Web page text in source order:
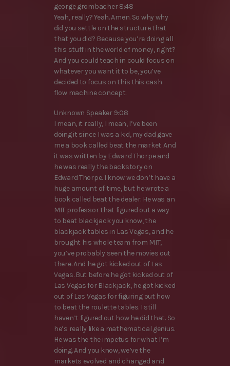
george grombacher 8:48
Yeah, really? Yeah. Amen. So why why
did you settle on the structure that
that you did? Because you’re doing all
this stuff in the world of money, right?
And you could teach in could focus on
whatever you want it to be, you’ve
decided to focus on this this cash
flow machine concept.
Unknown Speaker 9:08
I mean, it really, I mean, I’ve been
doing it since I was a kid, my dad gave
me a book called beat the market. And
it was written by Edward Thorpe and
he was really the backstory on
Edward Thorpe. I know we don’t have a
huge amount of time, but he wrote a
book called beat the dealer. He was an
MIT professor that figured out a way
to beat blackjack you know, the
blackjack tables in Las Vegas, and he
brought his whole team from MIT,
you’ve probably seen the movies out
there. And he got kicked out of Las
Vegas. But before he got kicked out of
Las Vegas for Blackjack, he got kicked
out of Las Vegas for figuring out how
to beat the roulette tables. I still
haven’t figured out how he did that. So
he’s really like a mathematical genius.
He was the the impetus for what I’m
doing. And you know, we’ve the
markets evolved and changed and